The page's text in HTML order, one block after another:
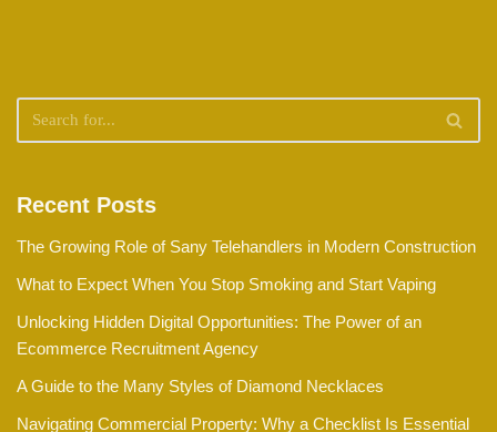
Recent Posts
The Growing Role of Sany Telehandlers in Modern Construction
What to Expect When You Stop Smoking and Start Vaping
Unlocking Hidden Digital Opportunities: The Power of an
Ecommerce Recruitment Agency
A Guide to the Many Styles of Diamond Necklaces
Navigating Commercial Property: Why a Checklist Is Essential